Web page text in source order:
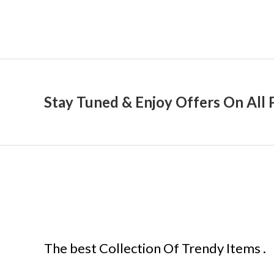
Stay Tuned & Enjoy Offers On All
The best Collection Of Trendy Items .